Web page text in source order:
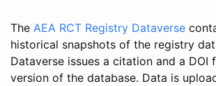
The AEA RCT Registry Dataverse
historical snapshots of the registry
Dataverse issues a citation and a DOI
version of the database. Data is